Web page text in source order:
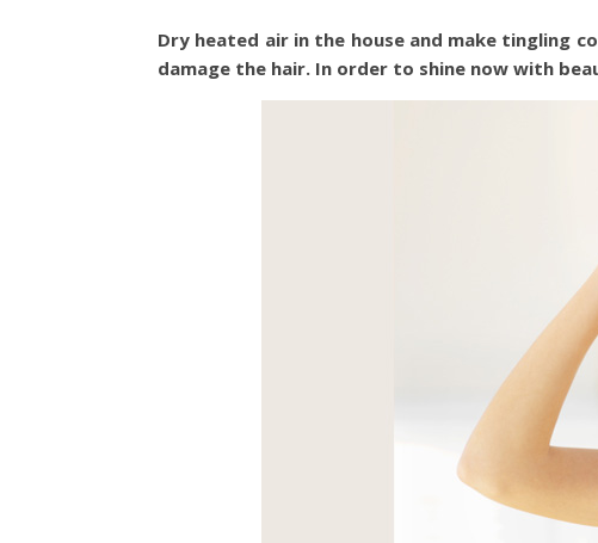
Dry heated air in the house and make tingling
damage the hair. In order to shine now with